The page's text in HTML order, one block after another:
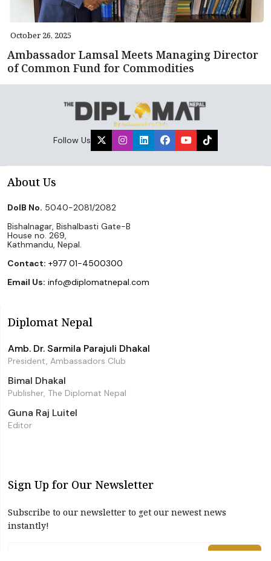
October 26, 2025
Ambassador Lamsal Meets Managing Director
of Common Fund for Commodities
Follow Us
About Us
DoIB No. 5040-2081/2082
Bishalnagar, Bishalbasti Gate-B
House no. 269,
Kathmandu, Nepal.
Contact: +977 01-4500300
Email Us: info@diplomatnepal.com
Diplomat Nepal
Amb. Dr. Sarmila Parajuli Dhakal
President, Ambassadors Club
Bimal Dhakal
Publisher, The Diplomat Nepal
Guna Raj Luitel
Editor
Sign Up for Our Newsletter
Subscribe to our newsletter to get our newest news
instantly!
Subscribe